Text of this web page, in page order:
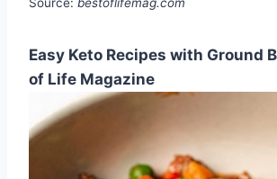
Source: bestoflifemag.com
Easy Keto Recipes with Ground
of Life Magazine